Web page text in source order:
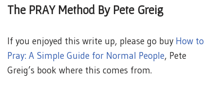
The PRAY Method By Pete Greig
If you enjoyed this write up, please go buy How to
Pray: A Simple Guide for Normal People, Pete
Greig’s book where this comes from.